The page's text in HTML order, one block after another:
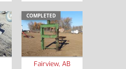
COMPLETED
Fairview, AB